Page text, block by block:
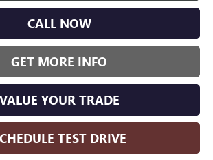
CALL NOW
GET MORE INFO
VALUE YOUR TRADE
TEST DRIVE